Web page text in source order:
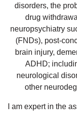
disorders, the
drug
neuropsychiatry
(FNDs), post-
brain injury,
ADHD;
neurological
other
I am expert in the